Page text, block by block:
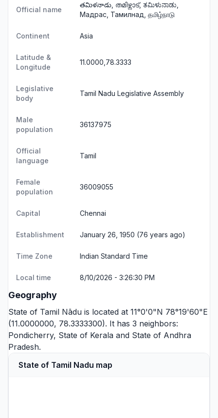
Official name
తమిళనాడు, തമിഴ്നാട്, ತಮಿಳುನಾಡು,
Мадрас, Тамилнад, தமிழ்நாடு
Continent Asia
Latitude &
Longitude
11.0000,78.3333
Legislative
body
Tamil Nadu Legislative Assembly
Male
population
36137975
Official
language
Tamil
Female
population
36009055
Capital Chennai
Establishment January 26, 1950 (76 years ago)
Time Zone Indian Standard Time
Local time 8/10/2026 - 3:26:31 PM
Geography
State of Tamil Nādu is located at 11°0'0"N 78°19'60"E
(11.0000000, 78.3333300). It has 3 neighbors:
Pondicherry, State of Kerala and State of Andhra
Pradesh.
State of Tamil Nadu map